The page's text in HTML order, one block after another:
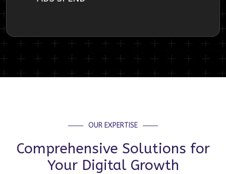
OUR EXPERTISE
Comprehensive Solutions for
Your Digital Growth